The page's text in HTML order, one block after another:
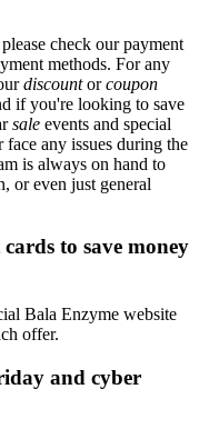
check our payment
methods. For any
discountorcoupon
if you're looking to save
sale events and special
any issues during the
is always on hand to
or even just general
to save money
Bala Enzyme website
offer.
and cyber